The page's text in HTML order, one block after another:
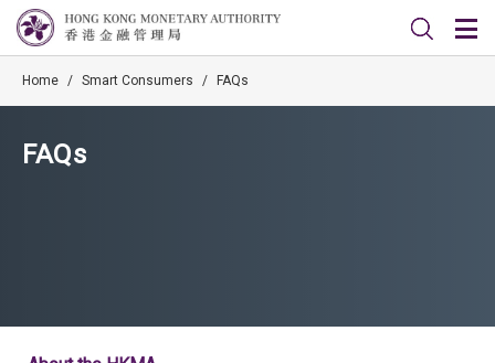
Home / Smart Consumers / FAQs
FAQs